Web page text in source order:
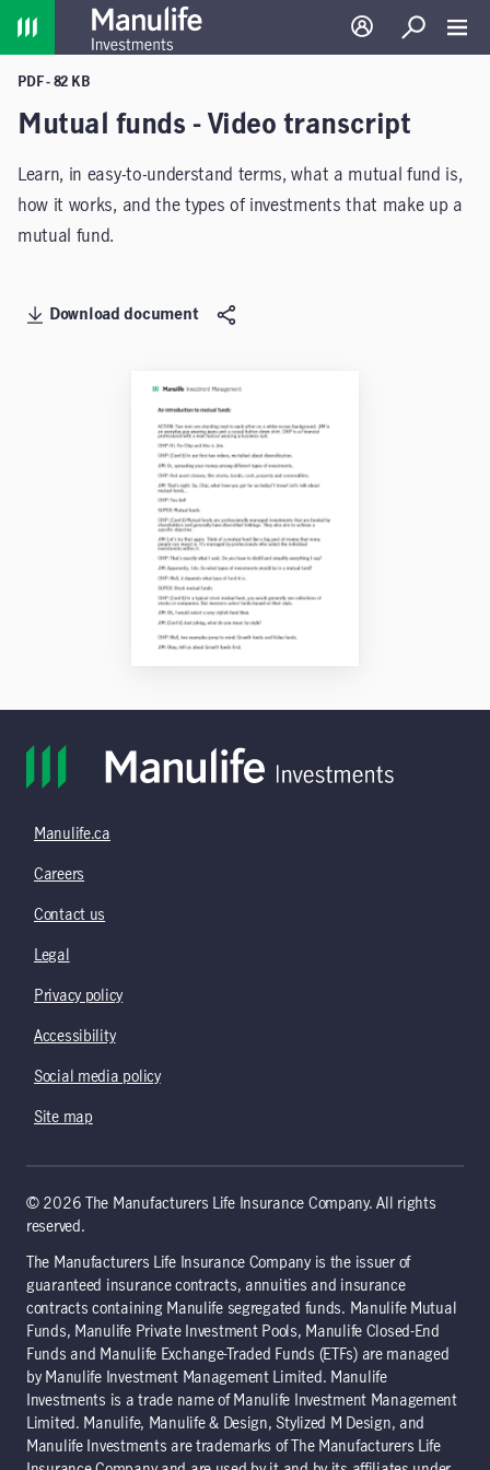
Home
Log in Search
PDF - 82 KB
Mutual funds - Video transcript
Learn, in easy-to-understand terms, what a mutual fund is,
how it works, and the types of investments that make up a
mutual fund.
Download document
Manulife.ca
Careers
Contact us
Legal
Privacy policy
Accessibility
Social media policy
Site map
© 2026 The Manufacturers Life Insurance Company. All rights
reserved.
The Manufacturers Life Insurance Company is the issuer of
guaranteed insurance contracts, annuities and insurance
contracts containing Manulife segregated funds. Manulife Mutual
Funds, Manulife Private Investment Pools, Manulife Closed-End
Funds and Manulife Exchange-Traded Funds (ETFs) are managed
by Manulife Investment Management Limited. Manulife
Investments is a trade name of Manulife Investment Management
Limited. Manulife, Manulife & Design, Stylized M Design, and
Manulife Investments are trademarks of The Manufacturers Life